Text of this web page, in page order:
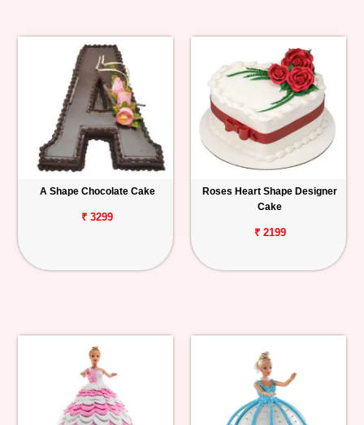
A Shape Chocolate Cake
₹ 3299
Roses Heart Shape Designer
Cake
₹ 2199